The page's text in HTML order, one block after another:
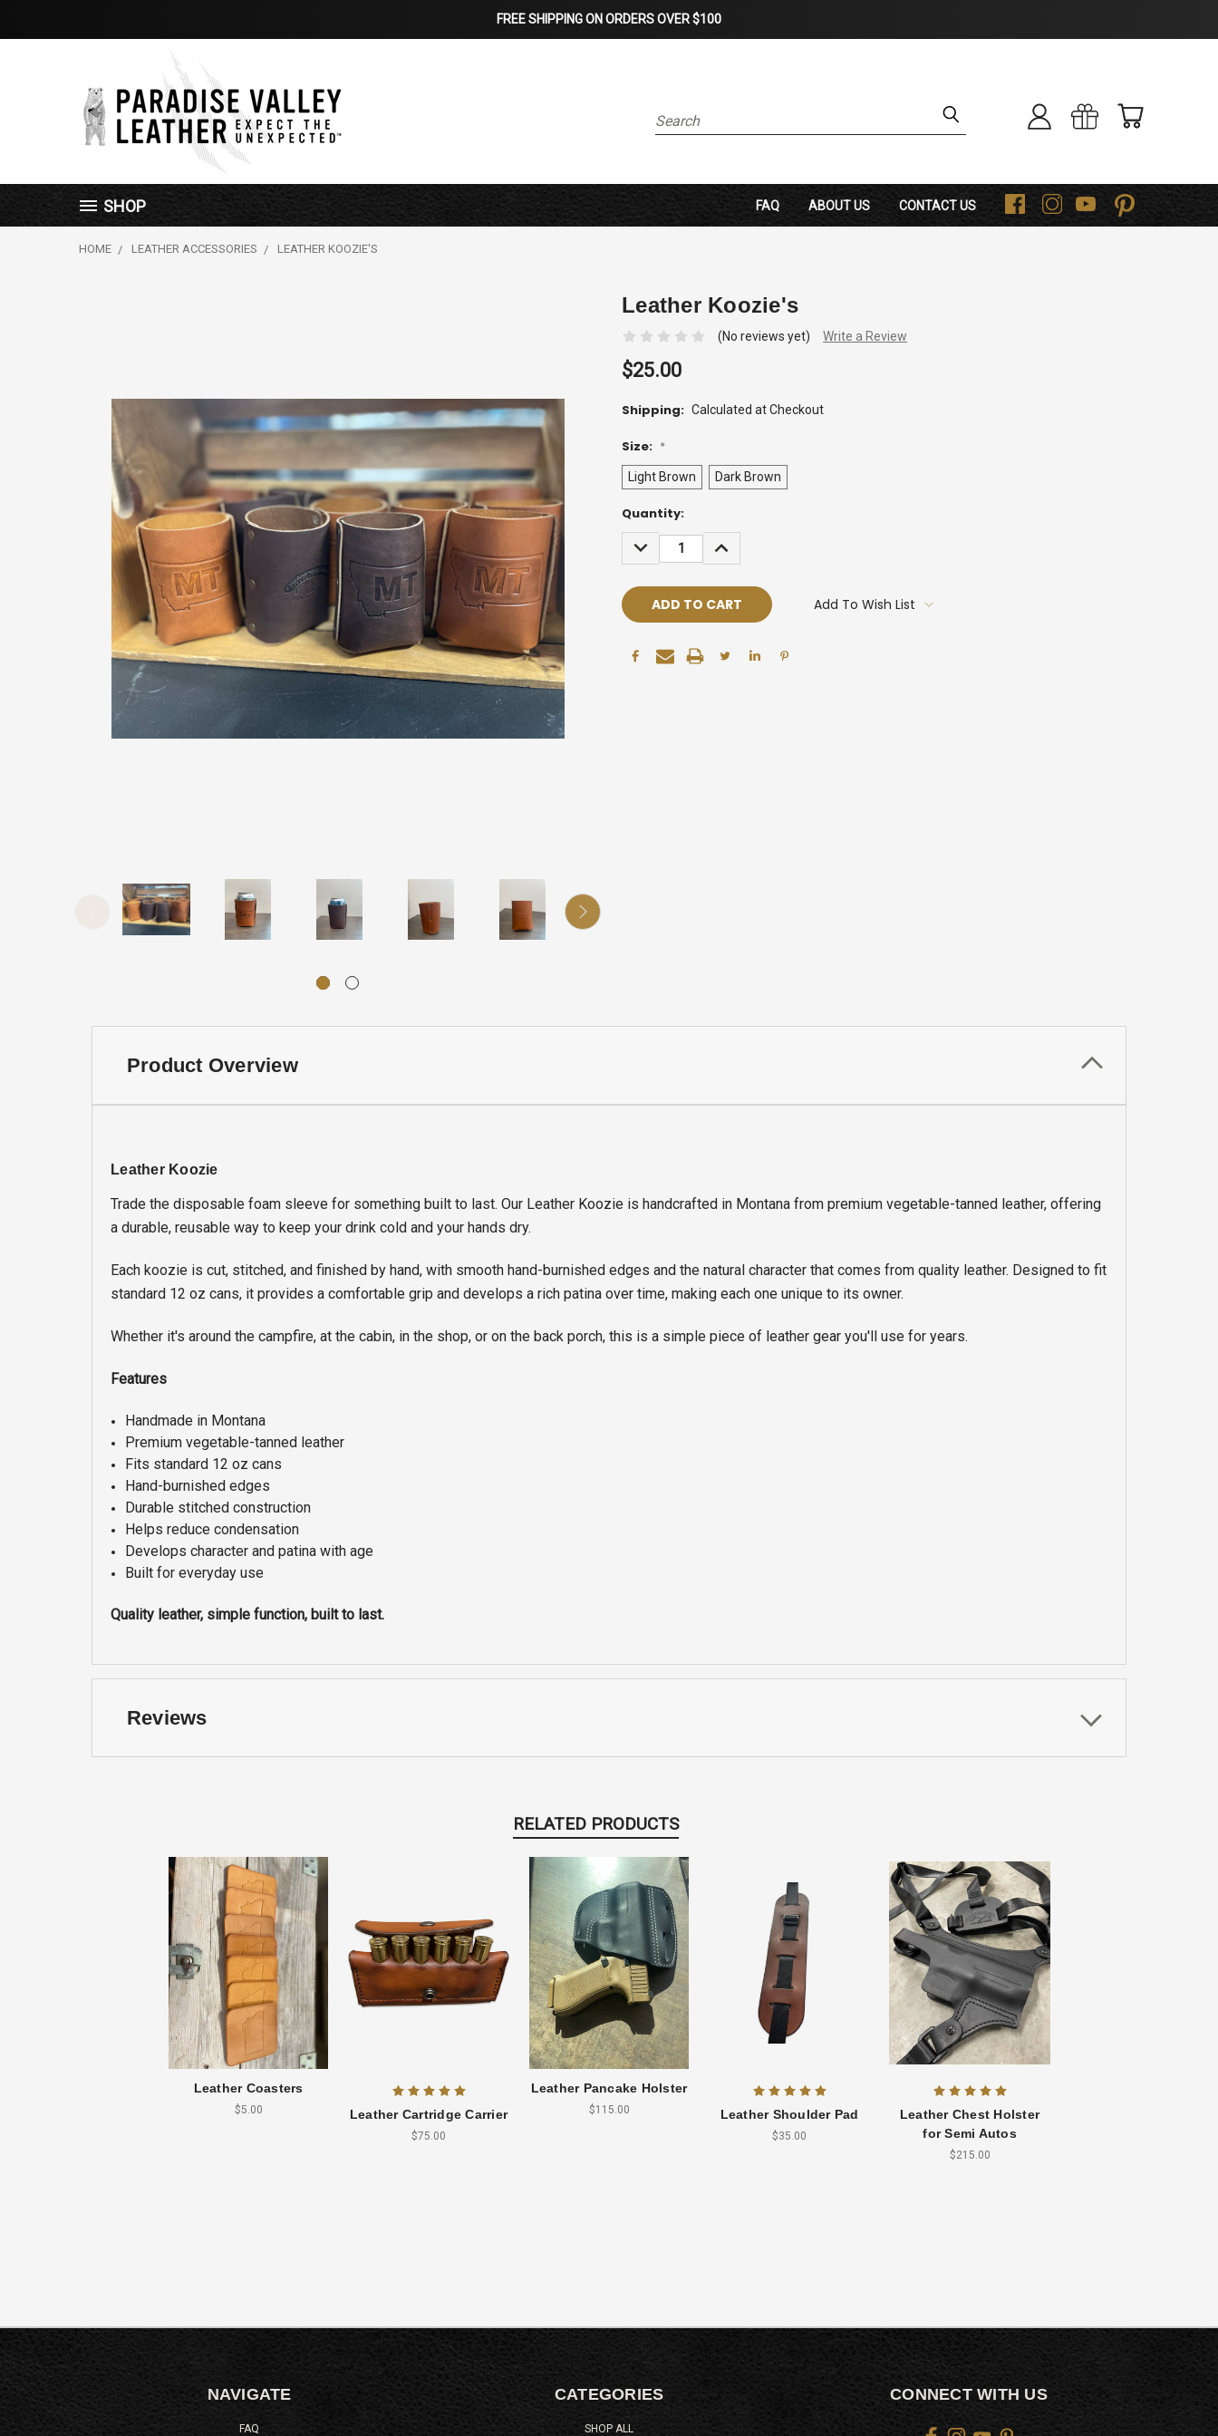
FREE SHIPPING ON ORDERS OVER $100
Search
SHOP FAQ ABOUT US CONTACT US F Y P
HOME LEATHER ACCESSORIES LEATHER KOOZIE'S
Leather Koozie's
(No reviews yet) Write a Review
$25.00
Shipping: Calculated at Checkout
Size: *
Light Brown Dark Brown
Current
Stock:
Quantity:
DECREASE
QUANTITY:
INCREASE
QUANTITY:
Add To Wish List
Product Overview
Leather Koozie
Trade the disposable foam sleeve for something built to last. Our Leather Koozie is handcrafted in Montana from premium vegetable-tanned leather, offering
a durable, reusable way to keep your drink cold and your hands dry.
Each koozie is cut, stitched, and finished by hand, with smooth hand-burnished edges and the natural character that comes from quality leather. Designed to fit
standard 12 oz cans, it provides a comfortable grip and develops a rich patina over time, making each one unique to its owner.
Whether it's around the campfire, at the cabin, in the shop, or on the back porch, this is a simple piece of leather gear you'll use for years.
Features
Handmade in Montana
Premium vegetable-tanned leather
Fits standard 12 oz cans
Hand-burnished edges
Durable stitched construction
Helps reduce condensation
Develops character and patina with age
Built for everyday use
Quality leather, simple function, built to last.
Reviews
RELATED PRODUCTS
Leather Coasters
$5.00 Leather Cartridge Carrier
$75.00
Leather Pancake Holster
$115.00 Leather Shoulder Pad
$35.00
Leather Chest Holster
for Semi Autos
$215.00
NAVIGATE
FAQ
CATEGORIES
SHOP ALL
CONNECT WITH US